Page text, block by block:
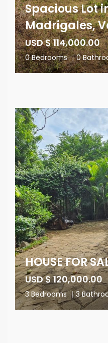
Spacious Lot
Madrigales,
USD $ 114,000.00
0 Bedrooms | 0
HOUSE FOR
USD $ 120,000.00
3 Bedrooms | 3